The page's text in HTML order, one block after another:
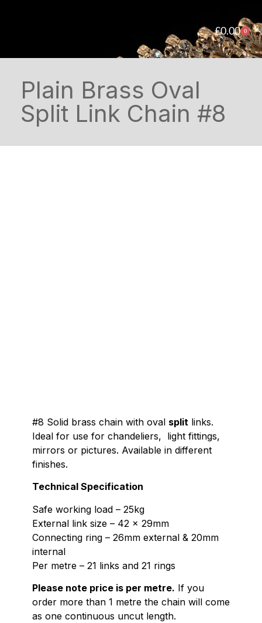
£0.00 0
Plain Brass Oval
Split Link Chain #8
#8 Solid brass chain with oval split links.
Ideal for use for chandeliers, light fittings,
mirrors or pictures. Available in different
finishes.
Technical Specification
Safe working load – 25kg
External link size – 42 x 29mm
Connecting ring – 26mm external & 20mm
internal
Per metre – 21 links and 21 rings
Please note price is per metre. If you
order more than 1 metre the chain will come
as one continuous uncut length.